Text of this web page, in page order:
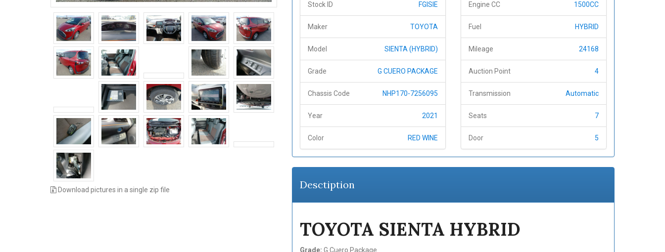
Download pictures in a single zip file
Stock ID FGISIE
Maker TOYOTA
Model SIENTA (HYBRID)
Grade G CUERO PACKAGE
Chassis Code NHP170-7256095
Year 2021
Color RED WINE
Engine CC 1500CC
Fuel HYBRID
Mileage 24168
Auction Point 4
Transmission Automatic
Seats 7
Door 5
Desctiption
TOYOTA SIENTA HYBRID
Grade: G Cuero Package